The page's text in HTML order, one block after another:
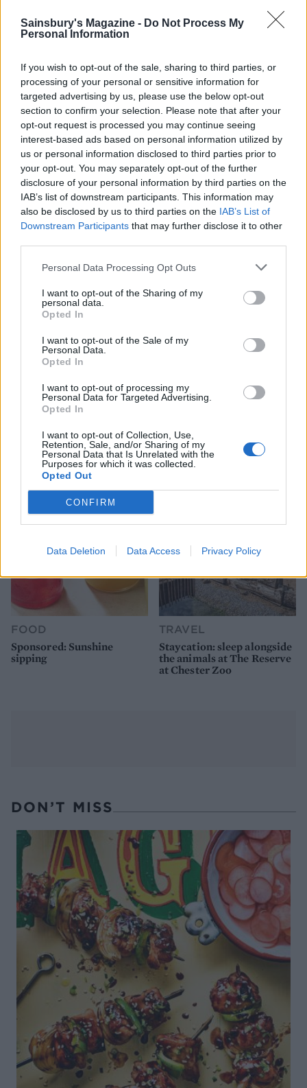
Sainsbury's Magazine - Do Not Process My
Personal Information
If you wish to opt-out of the sale, sharing to third parties, or
processing of your personal or sensitive information for
targeted advertising by us, please use the below opt-out
section to confirm your selection. Please note that after your
opt-out request is processed you may continue seeing
interest-based ads based on personal information utilized by
us or personal information disclosed to third parties prior to
your opt-out. You may separately opt-out of the further
disclosure of your personal information by third parties on the
IAB’s list of downstream participants. This information may
also be disclosed by us to third parties on the IAB’s List of
Downstream Participants that may further disclose it to other
Personal Data Processing Opt Outs
I want to opt-out of the Sharing of my
personal data.
Opted In
I want to opt-out of the Sale of my
Personal Data.
Opted In
I want to opt-out of processing my
Personal Data for Targeted Advertising.
Opted In
I want to opt-out of Collection, Use,
Retention, Sale, and/or Sharing of my
Personal Data that Is Unrelated with the
Purposes for which it was collected.
Opted Out
CONFIRM
Data Deletion Data Access Privacy Policy
9 of the most hydrating
foods
8 restaurants in Glasgow
FOOD
10 ways to upgrade a tub of
HEALTH
7 ways to switch off from
FOOD
How to make the best pork
pie for a proper British
Sponsored: Let's go
alfresco
FOOD
Sponsored: Sunshine
sipping
TRAVEL
Staycation: sleep alongside
the animals at The Reserve
at Chester Zoo
DON’T MISS